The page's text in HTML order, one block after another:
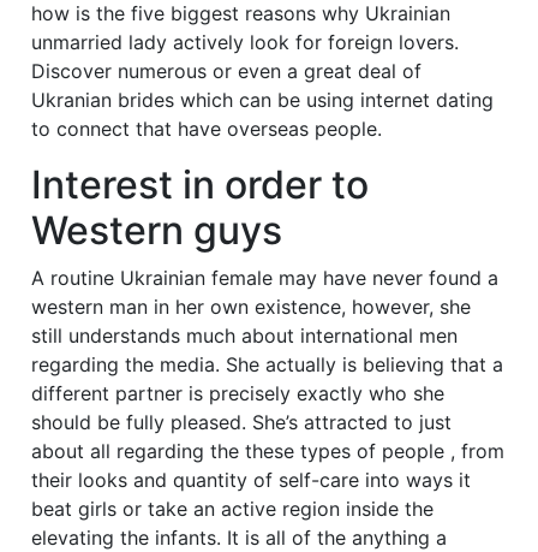
how is the five biggest reasons why Ukrainian
unmarried lady actively look for foreign lovers.
Discover numerous or even a great deal of
Ukranian brides which can be using internet dating
to connect that have overseas people.
Interest in order to
Western guys
A routine Ukrainian female may have never found a
western man in her own existence, however, she
still understands much about international men
regarding the media. She actually is believing that a
different partner is precisely exactly who she
should be fully pleased. She’s attracted to just
about all regarding the these types of people , from
their looks and quantity of self-care into ways it
beat girls or take an active region inside the
elevating the infants. It is all of the anything a